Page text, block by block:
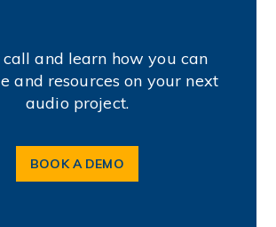
call and learn how you can
and resources on your next
audio project.
BOOK A DEMO